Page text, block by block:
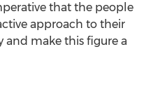
that the people
approach to their
and make this figure a